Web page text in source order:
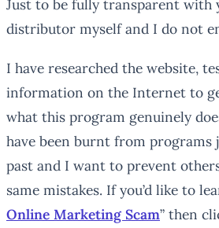
Just to be fully transparent with
distributor myself and I do not
I have researched the website,
information on the Internet to
what this program genuinely
have been burnt from
past and I want to prevent
same mistakes. If you’d like to
Online Marketing Scam” then